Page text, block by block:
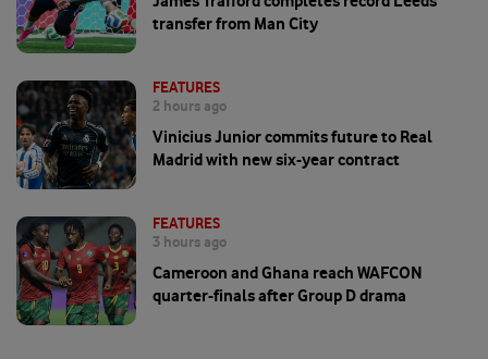
transfer from Man City
FEATURES
2 hours ago
Vinicius Junior commits future to Real
Madrid with new six-year contract
FEATURES
3 hours ago
Cameroon and Ghana reach WAFCON
quarter-finals after Group D drama